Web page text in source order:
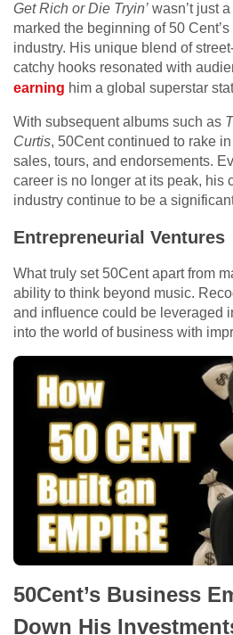
Get Rich or Die Tryin’ wasn’t just
marked the beginning of 50
industry. His unique blend of
catchy hooks resonated with
earning him a global superstar
With subsequent albums such as
Curtis, 50Cent continued to rake
sales, tours, and endorsements.
career is no longer at its peak, his
industry continue to be a
Entrepreneurial Ventures
What truly set 50Cent apart from
ability to think beyond music.
and influence could be leveraged
into the world of business with
50Cent’s Business
Down His